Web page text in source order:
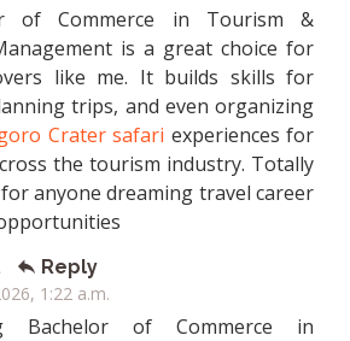
of Commerce in Tourism &
is a great choice for
like me. It builds skills for
trips, and even organizing
Crater safari experiences for
the tourism industry. Totally
anyone dreaming travel career
Reply
1:22 a.m.
Bachelor of Commerce in